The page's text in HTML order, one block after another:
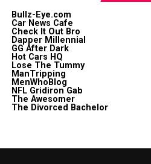
Bullz-Eye.com
Car News Cafe
Check It Out Bro
Dapper Millennial
GG After Dark
Hot Cars HQ
Lose The Tummy
ManTripping
MenWhoBlog
NFL Gridiron Gab
The Awesomer
The Divorced Bachelor